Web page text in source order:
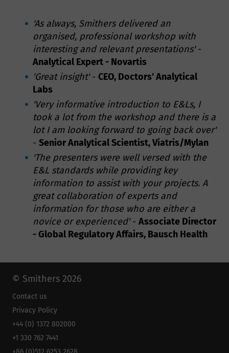
'As always, Smithers delivered an
organised, professional workshop with
interesting and relevant presentations'-
Analytical Expert - Novartis
'Great insight'- CEO, Doctors' Analytical
Labs
'Very informative introduction to E&Ls, I
took a lot from the workshop and there is a
lot I am looking forward to going back over'
- Senior Analytical Scientist, Viatris/Mylan
'The presenters were well versed with the
E&L standards while providing key
information to assist with your projects. A
great collaboration of experts and
information for those who are either a
novice or experienced'- Associate Director
- Global Regulatory Affairs, Bausch Health
© Smithers 2026
Contact us
Privacy Policy
+44 (0) 1372 802000
+1 330 762 7441